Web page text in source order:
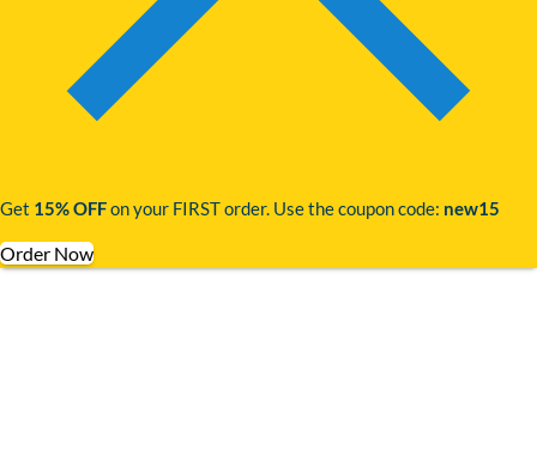
Get 15% OFFon your FIRST order. Use the coupon code: new15
Order Now